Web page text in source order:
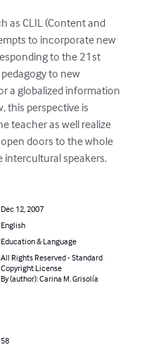
as CLIL (Content and
to incorporate new
to the 21st
to new
a globalized information
this perspective is
teacher as well realize
doors to the whole
intercultural speakers.
Dec 12, 2007
English
Education & Language
All Rights Reserved - Standard
Copyright License
By (author): Carina M. Grisolía
58